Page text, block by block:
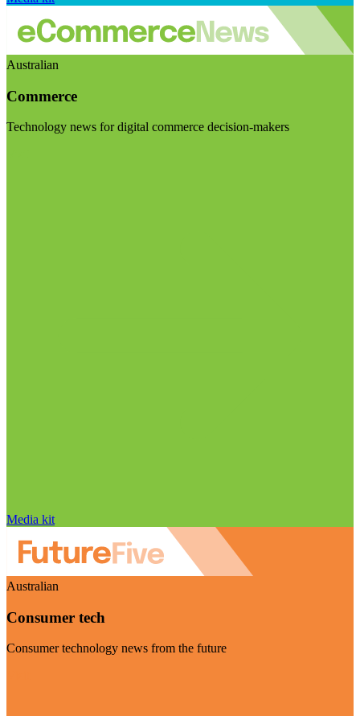
Australian
Commerce
Technology news for digital commerce decision-makers
Media kit
Australian
Consumer tech
Consumer technology news from the future